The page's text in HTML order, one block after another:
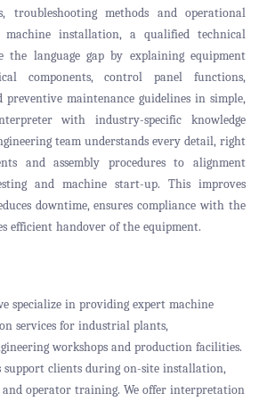
troubleshooting methods and operational
machine installation, a qualified technical
the language gap by explaining equipment
components, control panel functions,
maintenance guidelines in simple,
with industry-specific knowledge
team understands every detail, right
and assembly procedures to alignment
and machine start-up. This improves
downtime, ensures compliance with the
efficient handover of the equipment.
specialize in providing expert machine
services for industrial plants,
workshops and production facilities.
clients during on-site installation,
and operator training. We offer interpretation